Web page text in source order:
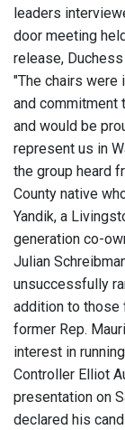
leaders
door meeting
release,
"The chairs
and commitment
and would be
represent us in
the group heard
County native
Yandik, a
generation co-
Julian
unsuccessfully
addition to those
former Rep.
interest in
Controller Elliot
presentation on
declared his